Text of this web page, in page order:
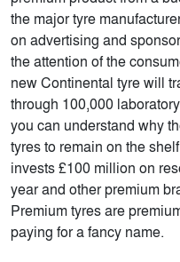
the major tyre
on advertising and
the attention of the
new Continental tyre will
through 100,000
you can understand why
tyres to remain on the
invests £100 million on
year and other premium
Premium tyres are
paying for a fancy name.